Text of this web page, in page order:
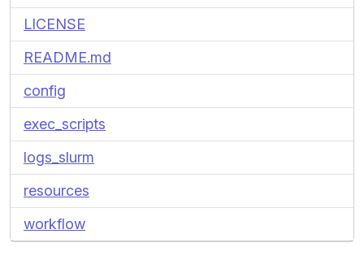
LICENSE
README.md
config
exec_scripts
logs_slurm
resources
workflow